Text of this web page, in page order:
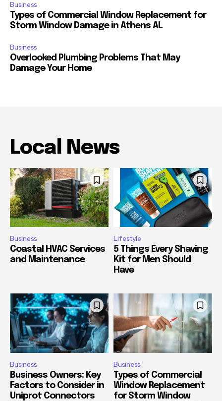
Business
Types of Commercial Window Replacement for
Storm Window Damage in Athens AL
Business
Overlooked Plumbing Problems That May
Damage Your Home
Local News
Business
Coastal HVAC Services
and Maintenance
Lifestyle
5 Things Every Shaving
Kit for Men Should
Have
Business
Business Owners: Key
Factors to Consider in
Uniprot Connectors
Business
Types of Commercial
Window Replacement
for Storm Window